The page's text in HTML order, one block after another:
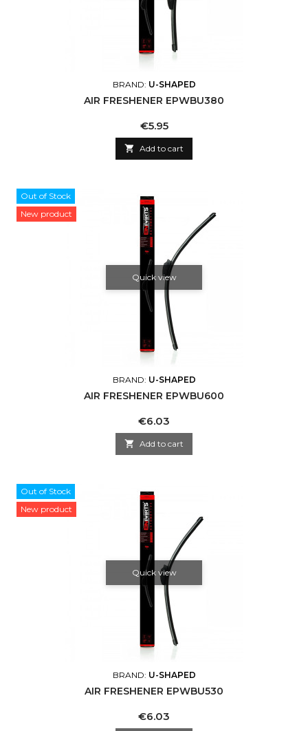
BRAND: U-SHAPED
AIR FRESHENER EPWBU380
Price
€5.95
 Add to cart
Out of Stock
New product
Quick view
BRAND: U-SHAPED
AIR FRESHENER EPWBU600
Price
€6.03
 Add to cart
Out of Stock
New product
Quick view
BRAND: U-SHAPED
AIR FRESHENER EPWBU530
Price
€6.03